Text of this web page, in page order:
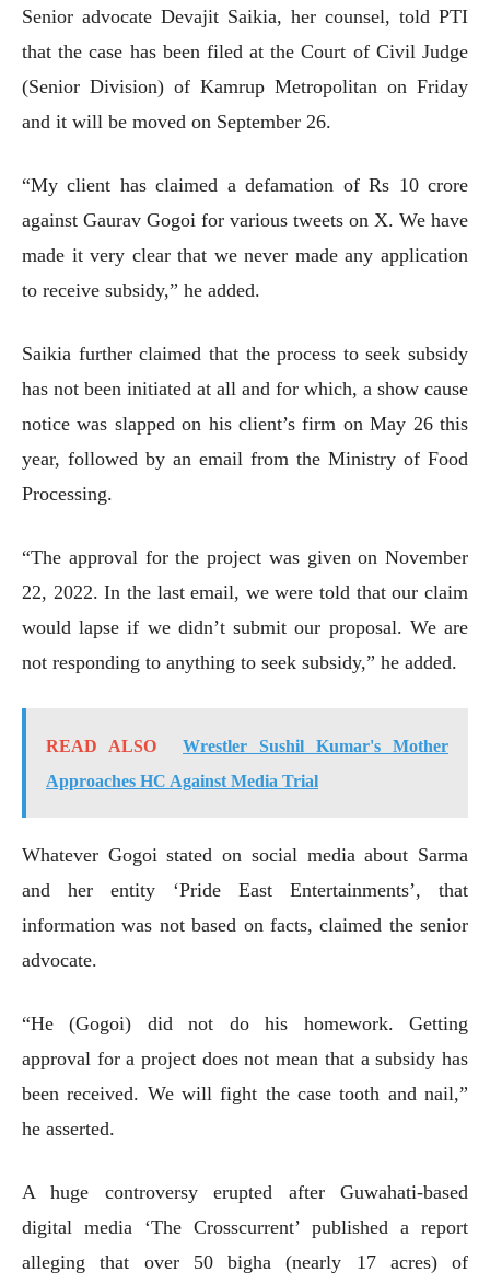
Senior advocate Devajit Saikia, her counsel, told PTI
that the case has been filed at the Court of Civil Judge
(Senior Division) of Kamrup Metropolitan on Friday
and it will be moved on September 26.
“My client has claimed a defamation of Rs 10 crore
against Gaurav Gogoi for various tweets on X. We have
made it very clear that we never made any application
to receive subsidy,” he added.
Saikia further claimed that the process to seek subsidy
has not been initiated at all and for which, a show cause
notice was slapped on his client’s firm on May 26 this
year, followed by an email from the Ministry of Food
Processing.
“The approval for the project was given on November
22, 2022. In the last email, we were told that our claim
would lapse if we didn’t submit our proposal. We are
not responding to anything to seek subsidy,” he added.
READ ALSO
Wrestler Sushil Kumar's Mother
Approaches HC Against Media Trial
Whatever Gogoi stated on social media about Sarma
and her entity ‘Pride East Entertainments’, that
information was not based on facts, claimed the senior
advocate.
“He (Gogoi) did not do his homework. Getting
approval for a project does not mean that a subsidy has
been received. We will fight the case tooth and nail,”
he asserted.
A huge controversy erupted after Guwahati-based
digital media ‘The Crosscurrent’ published a report
alleging that over 50 bigha (nearly 17 acres) of